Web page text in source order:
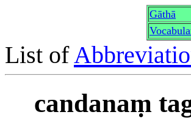
Gāthā
List of
candanaṃ